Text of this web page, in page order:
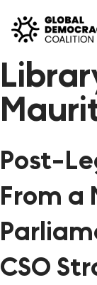
HOME
PARTNERS
DEMOCRACY
THE THANK
POSITIVE
Post-
From a
CSO